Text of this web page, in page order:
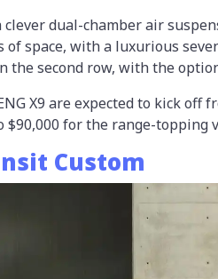
clever dual-chamber air
of space, with a luxurious
the second row, with the
X9 are expected to kick off
$90,000 for the range-topping
Custom